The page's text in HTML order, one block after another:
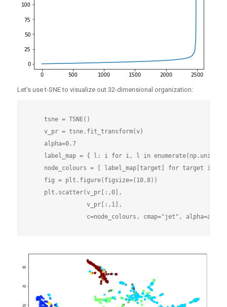
Let’s use t-SNE to visualize out 32-dimensional organization:
    tsne = TSNE()
    v_pr = tsne.fit_transform(v)
    alpha=0.7
label_map = { l: i for i, l in
node_colours = [ label_map[target] for target in
    fig = plt.figure(figsize=(10,8))
    plt.scatter(v_pr[:,0],
                v_pr[:,1],